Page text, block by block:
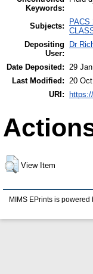
Keywords:
Subjects:
PACS
Depositing
User:
Dr
Date Deposited:
29
Last Modified:
20
URI:
View Item
MIMS EPrints is powered